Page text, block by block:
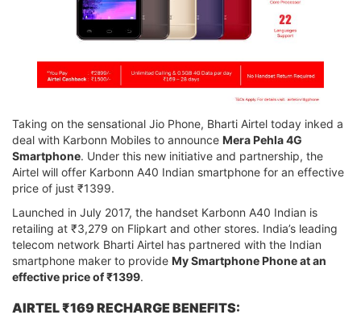
Taking on the sensational Jio Phone, Bharti Airtel today inked a
deal with Karbonn Mobiles to announce Mera Pehla 4G
Smartphone. Under this new initiative and partnership, the
Airtel will offer Karbonn A40 Indian smartphone for an effective
price of just ₹1399.
Launched in July 2017, the handset Karbonn A40 Indian is
retailing at ₹3,279 on Flipkart and other stores. India’s leading
telecom network Bharti Airtel has partnered with the Indian
smartphone maker to provide My Smartphone Phone at an
effective price of ₹1399.
AIRTEL ₹169 RECHARGE BENEFITS: